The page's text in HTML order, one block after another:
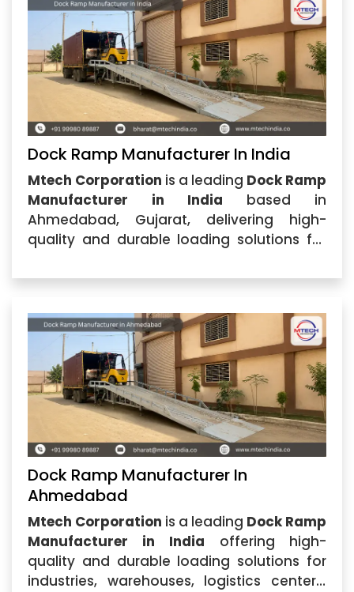
Dock Ramp Manufacturer In India
Mtech Corporation is a leading Dock Ramp
Manufacturer in India based in
Ahmedabad, Gujarat, delivering high-
quality and durable loading solutions for
manufacturing units, and industrial
expertise and a commitment to
excellence,
Dock Ramp Manufacturer In
Ahmedabad
Mtech Corporation is a leading Dock Ramp
Manufacturer in India offering high-
quality and durable loading solutions for
industries, warehouses, logistics centers,